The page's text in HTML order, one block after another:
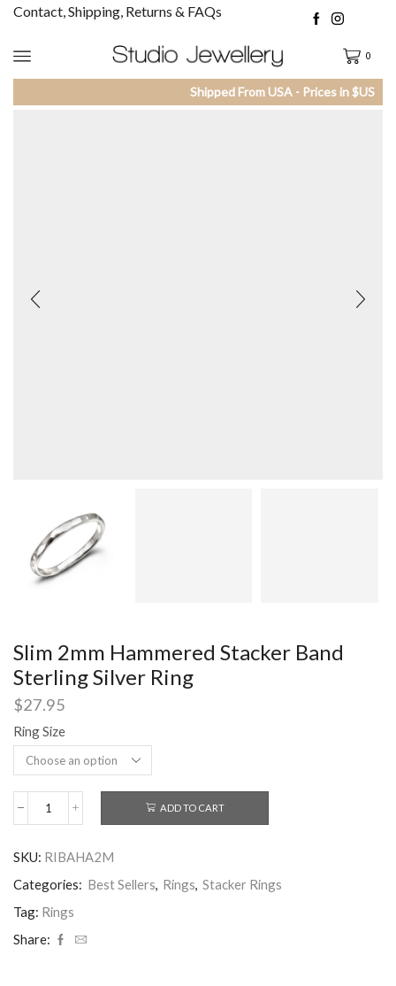
Contact, Shipping, Returns & FAQs
0
Shipped From USA - Prices in $US
Slim 2mm Hammered Stacker Band
Sterling Silver Ring
$27.95
Ring Size
Slim
Stacker
Band
Sterling
Silver
quantity
ADD TO CART
SKU: RIBAHA2M
Categories: Best Sellers, Rings, Stacker Rings
Tag: Rings
Share: